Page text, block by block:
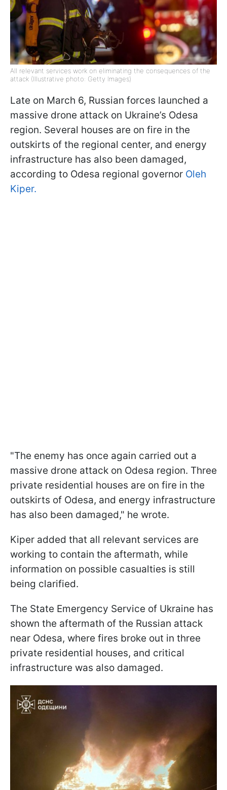
All relevant services work on eliminating the consequences of the
attack (Illustrative photo: Getty Images)
Late on March 6, Russian forces launched a
massive drone attack on Ukraine’s Odesa
region. Several houses are on fire in the
outskirts of the regional center, and energy
infrastructure has also been damaged,
according to Odesa regional governor Oleh
Kiper.
"The enemy has once again carried out a
massive drone attack on Odesa region. Three
private residential houses are on fire in the
outskirts of Odesa, and energy infrastructure
has also been damaged," he wrote.
Kiper added that all relevant services are
working to contain the aftermath, while
information on possible casualties is still
being clarified.
The State Emergency Service of Ukraine has
shown the aftermath of the Russian attack
near Odesa, where fires broke out in three
private residential houses, and critical
infrastructure was also damaged.